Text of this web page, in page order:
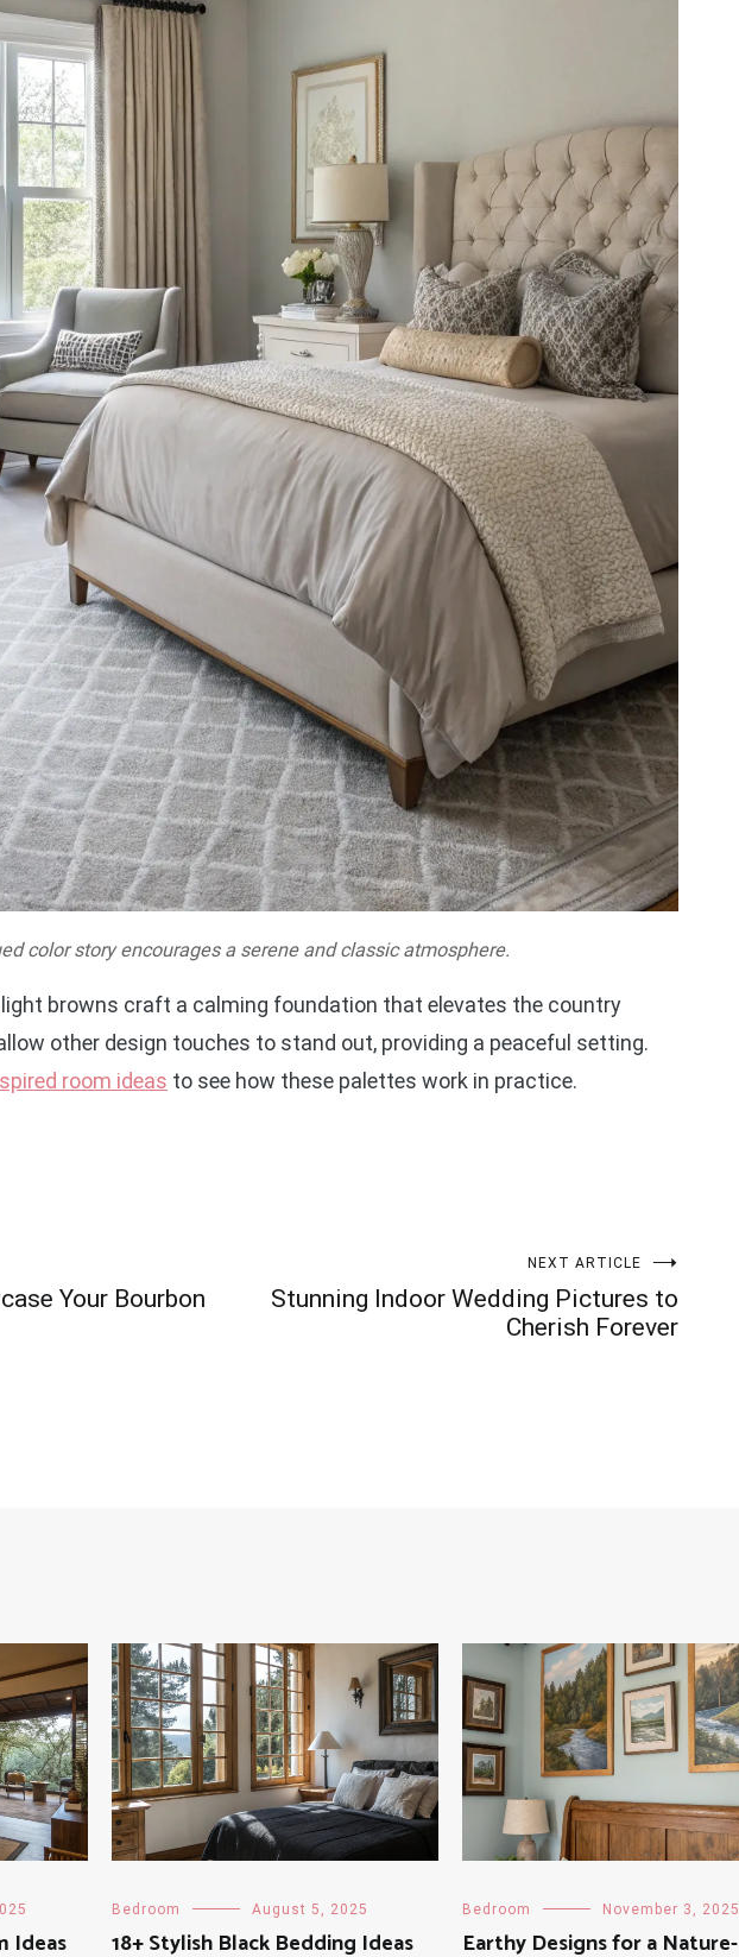
color story encourages a serene and classic atmosphere.
light browns craft a calming foundation that elevates the country
other design touches to stand out, providing a peaceful setting.
room ideas to see how these palettes work in practice.
Your Bourbon
NEXT ARTICLE
Stunning Indoor Wedding Pictures to
Cherish Forever
Ideas
Bedroom August 5, 2025
18+ Stylish Black Bedding Ideas
Bedroom November 3, 2025
Earthy Designs for a Nature-